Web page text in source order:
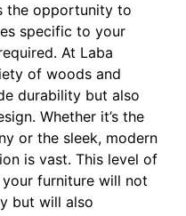
the opportunity to
specific to your
At Laba
of woods and
durability but also
Whether it’s the
or the sleek, modern
is vast. This level of
furniture will not
but will also